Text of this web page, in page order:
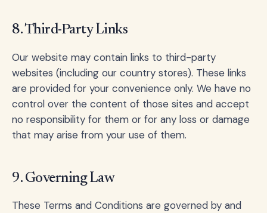
8. Third-Party Links
Our website may contain links to third-party
websites (including our country stores). These links
are provided for your convenience only. We have no
control over the content of those sites and accept
no responsibility for them or for any loss or damage
that may arise from your use of them.
9. Governing Law
These Terms and Conditions are governed by and